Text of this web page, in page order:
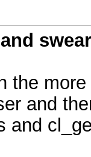
the
and
and